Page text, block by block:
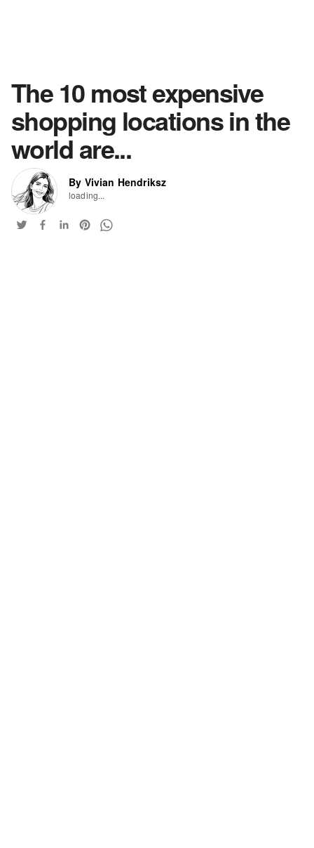
The 10 most expensive
shopping locations in the
world are...
By Vivian Hendriksz
loading...